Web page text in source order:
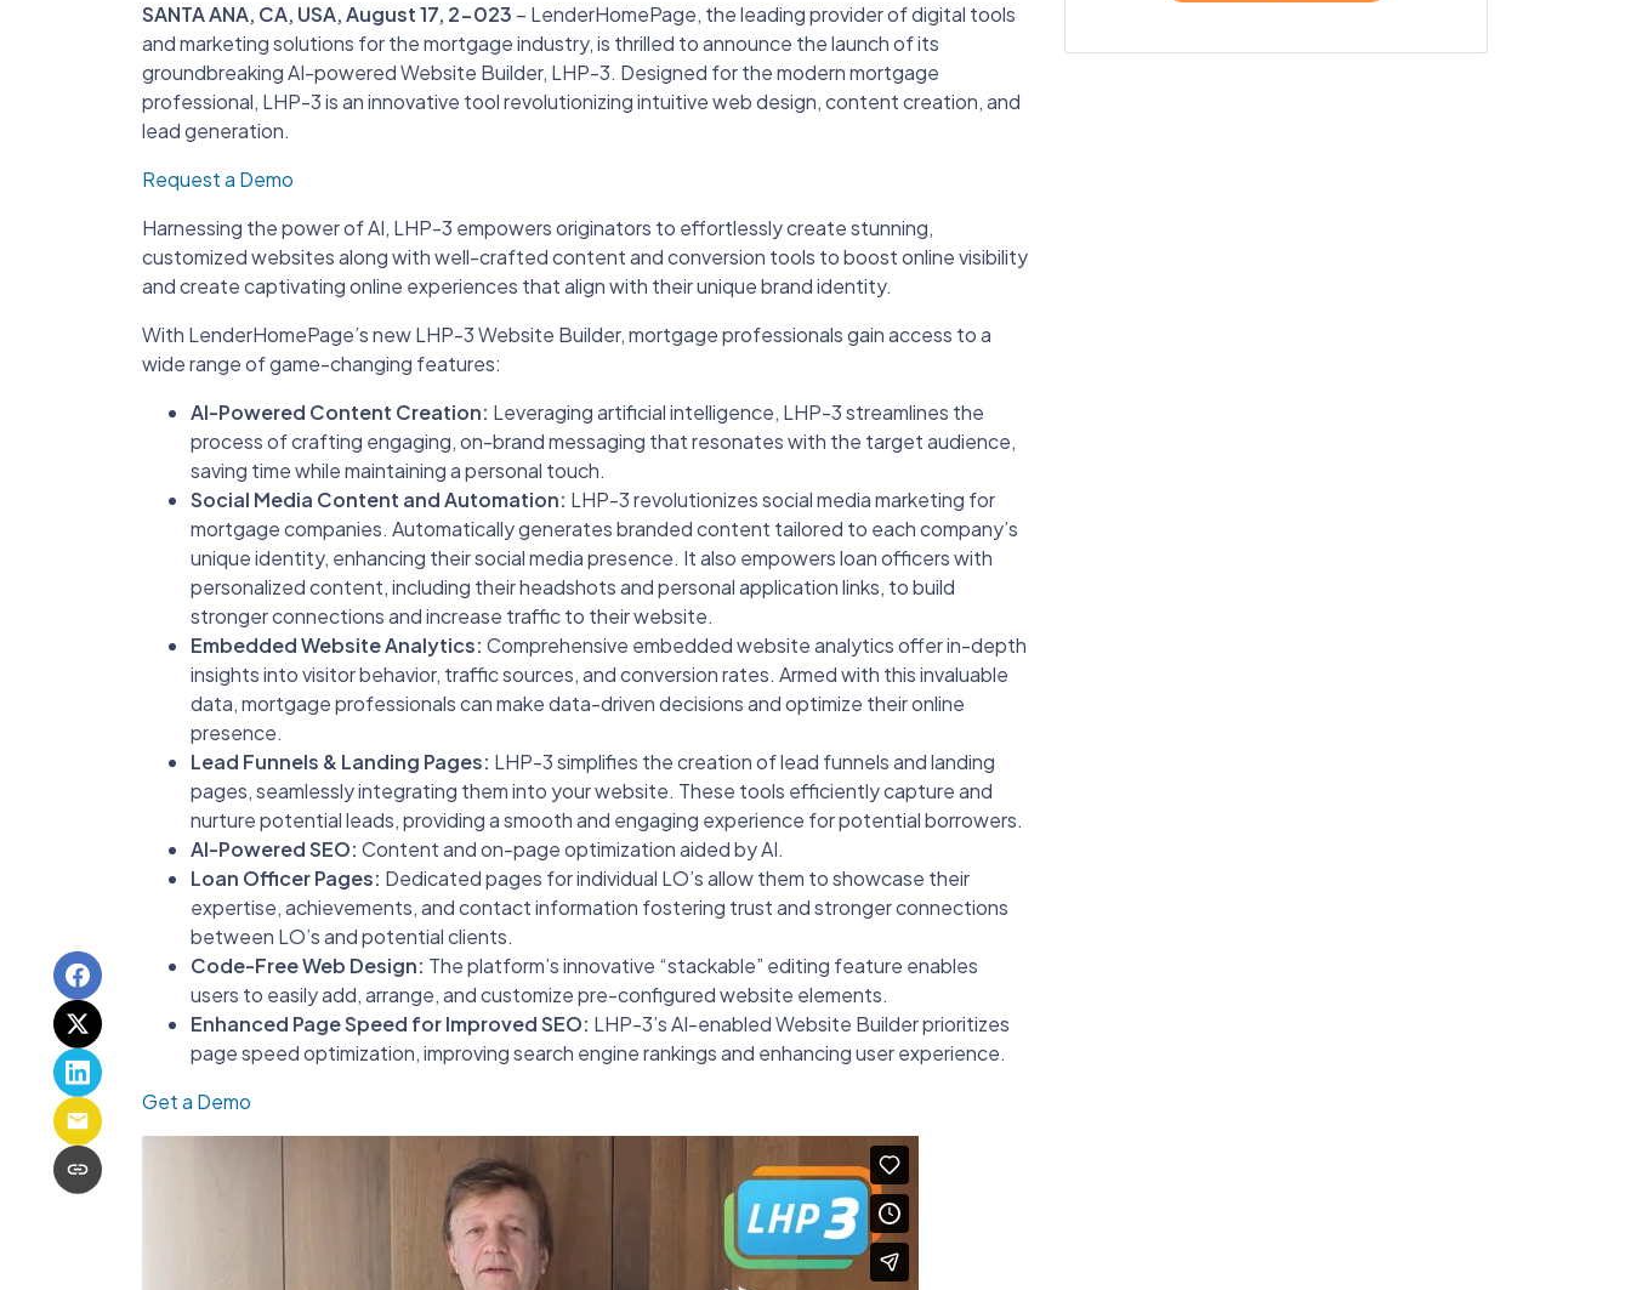
SANTA ANA, CA, USA, August 17, 2-023 – LenderHomePage, the leading provider of digital tools
and marketing solutions for the mortgage industry, is thrilled to announce the launch of its
groundbreaking AI-powered Website Builder, LHP-3. Designed for the modern mortgage
professional, LHP-3 is an innovative tool revolutionizing intuitive web design, content creation, and
lead generation.
Request a Demo
Harnessing the power of AI, LHP-3 empowers originators to effortlessly create stunning,
customized websites along with well-crafted content and conversion tools to boost online visibility
and create captivating online experiences that align with their unique brand identity.
With LenderHomePage’s new LHP-3 Website Builder, mortgage professionals gain access to a
wide range of game-changing features:
AI-Powered Content Creation: Leveraging artificial intelligence, LHP-3 streamlines the
process of crafting engaging, on-brand messaging that resonates with the target audience,
saving time while maintaining a personal touch.
Social Media Content and Automation: LHP-3 revolutionizes social media marketing for
mortgage companies. Automatically generates branded content tailored to each company’s
unique identity, enhancing their social media presence. It also empowers loan officers with
personalized content, including their headshots and personal application links, to build
stronger connections and increase traffic to their website.
Embedded Website Analytics: Comprehensive embedded website analytics offer in-depth
insights into visitor behavior, traffic sources, and conversion rates. Armed with this invaluable
data, mortgage professionals can make data-driven decisions and optimize their online
presence.
Lead Funnels & Landing Pages: LHP-3 simplifies the creation of lead funnels and landing
pages, seamlessly integrating them into your website. These tools efficiently capture and
nurture potential leads, providing a smooth and engaging experience for potential borrowers.
AI-Powered SEO: Content and on-page optimization aided by AI.
Loan Officer Pages: Dedicated pages for individual LO’s allow them to showcase their
expertise, achievements, and contact information fostering trust and stronger connections
between LO’s and potential clients.
Code-Free Web Design: The platform’s innovative “stackable” editing feature enables
users to easily add, arrange, and customize pre-configured website elements.
Enhanced Page Speed for Improved SEO: LHP-3’s AI-enabled Website Builder prioritizes
page speed optimization, improving search engine rankings and enhancing user experience.
Get a Demo